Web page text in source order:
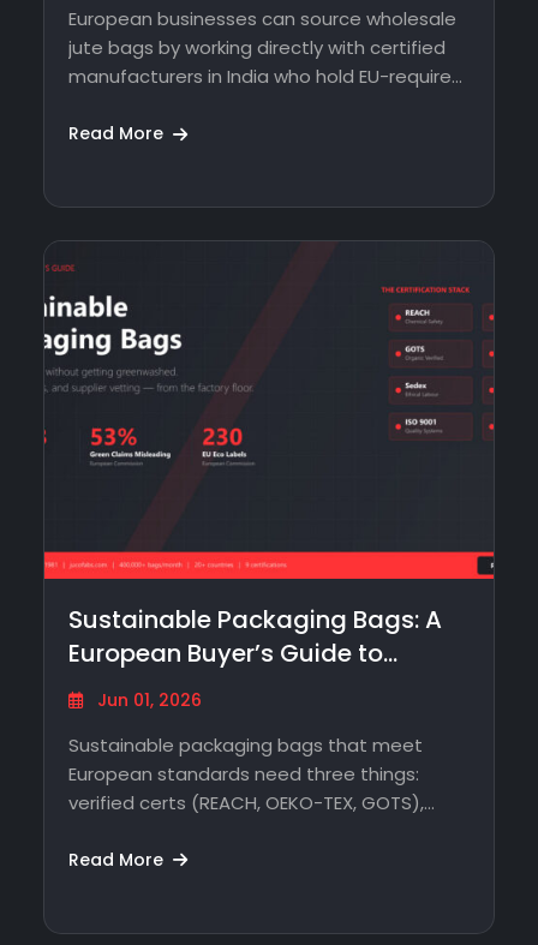
European businesses can source wholesale
jute bags by working directly with certified
manufacturers in India who hold EU-required
Read More
Sustainable Packaging Bags: A
European Buyer’s Guide to
Sourcing Without…
Jun 01, 2026
Sustainable packaging bags that meet
European standards need three things:
verified certs (REACH, OEKO-TEX, GOTS),
Read More